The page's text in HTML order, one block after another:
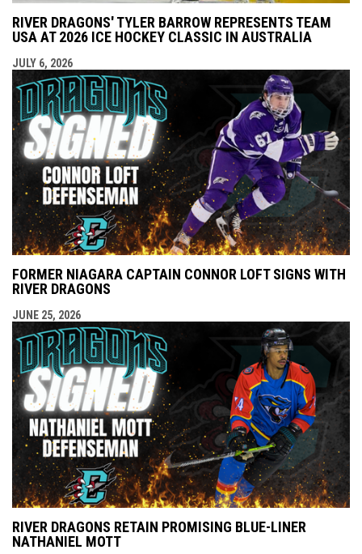
RIVER DRAGONS' TYLER BARROW REPRESENTS TEAM
USA AT 2026 ICE HOCKEY CLASSIC IN AUSTRALIA
JULY 6, 2026
FORMER NIAGARA CAPTAIN CONNOR LOFT SIGNS WITH
RIVER DRAGONS
JUNE 25, 2026
RIVER DRAGONS RETAIN PROMISING BLUE-LINER
NATHANIEL MOTT